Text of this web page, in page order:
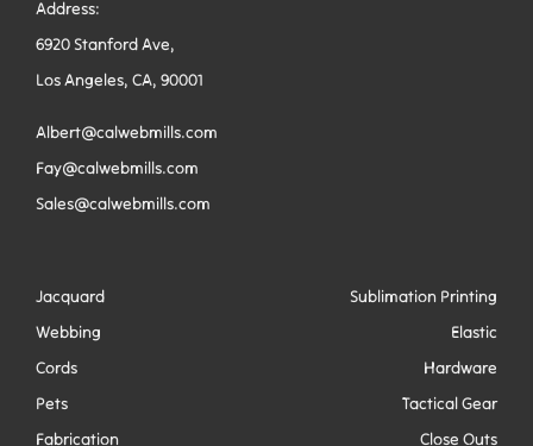
Address:
6920 Stanford Ave,
Los Angeles, CA, 90001
Albert@calwebmills.com
Fay@calwebmills.com
Sales@calwebmills.com
Jacquard
Sublimation Printing
Webbing
Elastic
Cords
Hardware
Pets
Tactical Gear
Fabrication
Close Outs